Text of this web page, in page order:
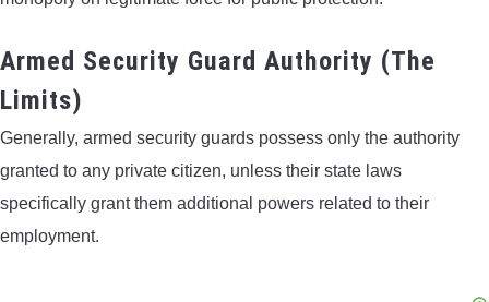
Armed Security Guard Authority (The
Limits)
Generally, armed security guards possess only the authority
granted to any private citizen, unless their state laws
specifically grant them additional powers related to their
employment.